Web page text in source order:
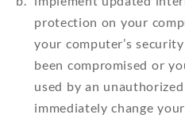
protection on your
your computer’s
been compromised or
used by an
immediately change